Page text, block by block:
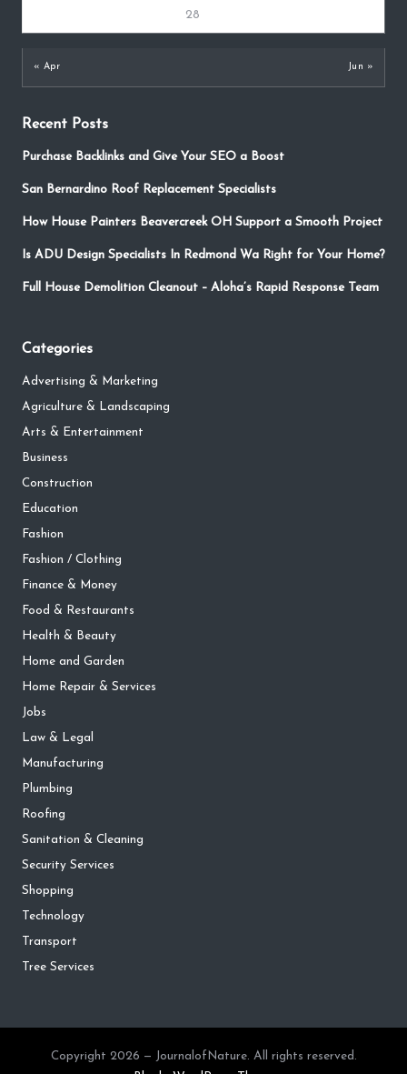
28
« Apr Jun »
Recent Posts
Purchase Backlinks and Give Your SEO a Boost
San Bernardino Roof Replacement Specialists
How House Painters Beavercreek OH Support a Smooth Project
Is ADU Design Specialists In Redmond Wa Right for Your Home?
Full House Demolition Cleanout – Aloha’s Rapid Response Team
Categories
Advertising & Marketing
Agriculture & Landscaping
Arts & Entertainment
Business
Construction
Education
Fashion
Fashion / Clothing
Finance & Money
Food & Restaurants
Health & Beauty
Home and Garden
Home Repair & Services
Jobs
Law & Legal
Manufacturing
Plumbing
Roofing
Sanitation & Cleaning
Security Services
Shopping
Technology
Transport
Tree Services
Copyright 2026 — JournalofNature. All rights reserved.